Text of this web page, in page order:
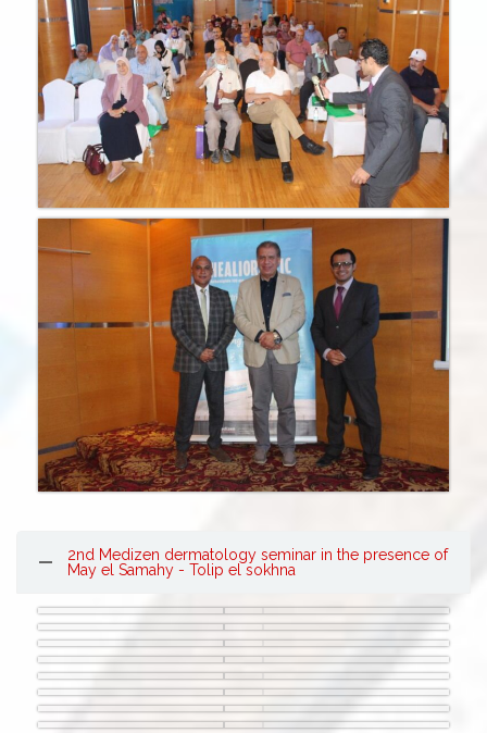
2nd Medizen dermatology seminar in the presence of
May el Samahy - Tolip el sokhna